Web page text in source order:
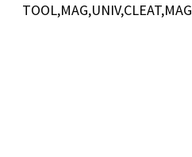
TOOL,MAG,UNIV,CLEAT,MAG